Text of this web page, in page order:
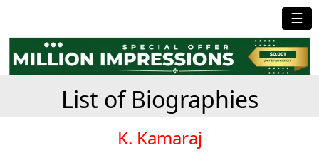
☰
List of Biographies
K. Kamaraj